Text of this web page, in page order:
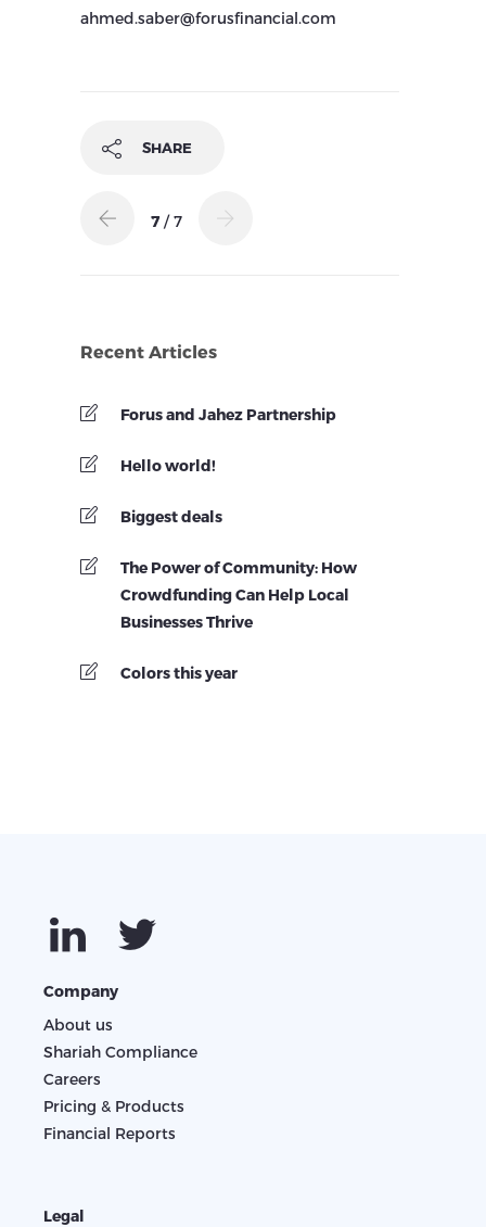
ahmed.saber@forusfinancial.com
SHARE
7 / 7
Recent Articles
Forus and Jahez Partnership
Hello world!
Biggest deals
The Power of Community: How
Crowdfunding Can Help Local
Businesses Thrive
Colors this year
Company
About us
Shariah Compliance
Careers
Pricing & Products
Financial Reports
Legal